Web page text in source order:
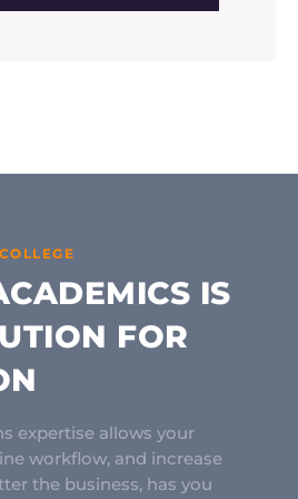
IS
FOR
expertise allows your
workflow, and increase
the business, has you